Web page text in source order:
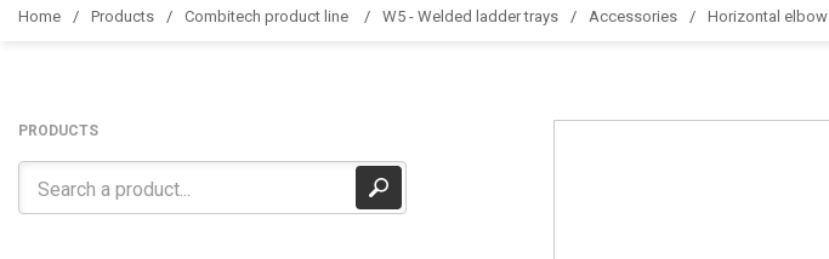
Home Products Combitech product line W5 - Welded ladder trays Accessories Horizontal elbow
PRODUCTS